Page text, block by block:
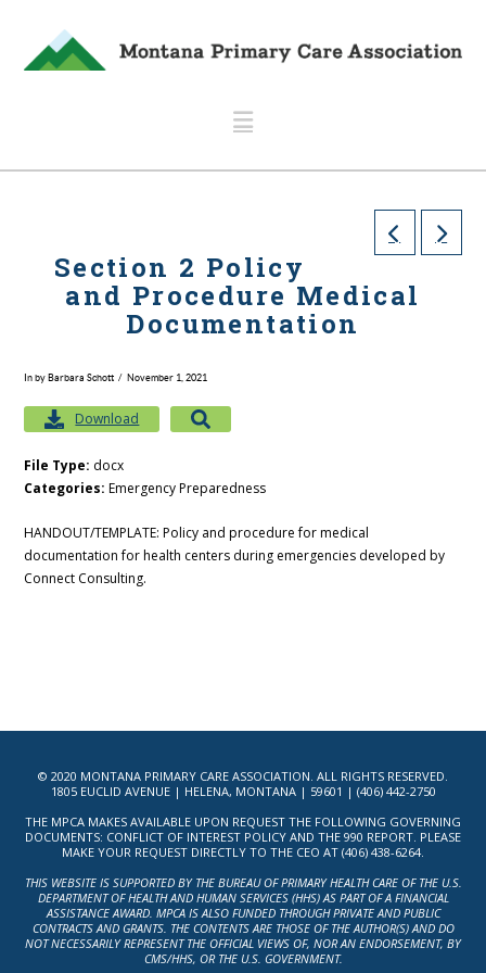
Navigation
Section 2 Policy
and Procedure Medical
Documentation
In by Barbara Schott November 1, 2021
HANDOUT/TEMPLATE: Policy and procedure for medical
documentation for health centers during emergencies developed by
Connect Consulting.
Download
File Type: docx
Categories:Emergency Preparedness
© 2020 MONTANA PRIMARY CARE ASSOCIATION. ALL RIGHTS RESERVED.
1805 EUCLID AVENUE | HELENA, MONTANA | 59601 | (406) 442-2750
THE MPCA MAKES AVAILABLE UPON REQUEST THE FOLLOWING GOVERNING
DOCUMENTS: CONFLICT OF INTEREST POLICY AND THE 990 REPORT. PLEASE
MAKE YOUR REQUEST DIRECTLY TO THE CEO AT (406) 438-6264.
THIS WEBSITE IS SUPPORTED BY THE BUREAU OF PRIMARY HEALTH CARE OF THE U.S.
DEPARTMENT OF HEALTH AND HUMAN SERVICES (HHS) AS PART OF A FINANCIAL
ASSISTANCE AWARD. MPCA IS ALSO FUNDED THROUGH PRIVATE AND PUBLIC
CONTRACTS AND GRANTS. THE CONTENTS ARE THOSE OF THE AUTHOR(S) AND DO
NOT NECESSARILY REPRESENT THE OFFICIAL VIEWS OF, NOR AN ENDORSEMENT, BY
CMS/HHS, OR THE U.S. GOVERNMENT.